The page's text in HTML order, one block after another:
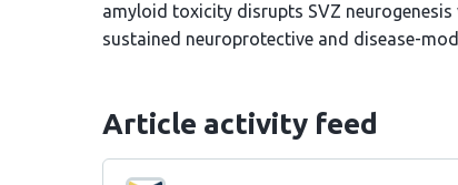
amyloid toxicity disrupts SVZ
sustained neuroprotective and disease-
Article activity feed